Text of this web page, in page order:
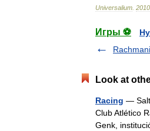
Universalium 2010
Игры ⚽
Look at
Racing —
Club Atlético
Genk,